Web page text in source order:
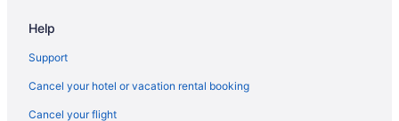
Help
Support
Cancel your hotel or vacation rental booking
Cancel your flight